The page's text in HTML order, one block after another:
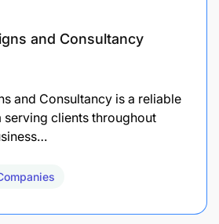
and Consultancy
and Consultancy is a reliable
clients throughout